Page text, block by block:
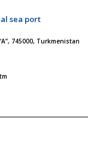
sea port
745000, Turkmenistan